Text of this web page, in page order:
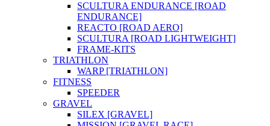
SCULTURA ENDURANCE [ROAD
ENDURANCE]
REACTO [ROAD AERO]
SCULTURA [ROAD LIGHTWEIGHT]
FRAME-KITS
TRIATHLON
WARP [TRIATHLON]
FITNESS
SPEEDER
GRAVEL
SILEX [GRAVEL]